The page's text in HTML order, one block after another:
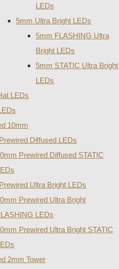
LEDs
5mm Ultra Bright LEDs
5mm FLASHING Ultra
Bright LEDs
5mm STATIC Ultra Bright
LEDs
LEDs
10mm
Diffused LEDs
Prewired Diffused STATIC
Ultra Bright LEDs
Prewired Ultra Bright
LEDs
Prewired Ultra Bright STATIC
2mm Tower